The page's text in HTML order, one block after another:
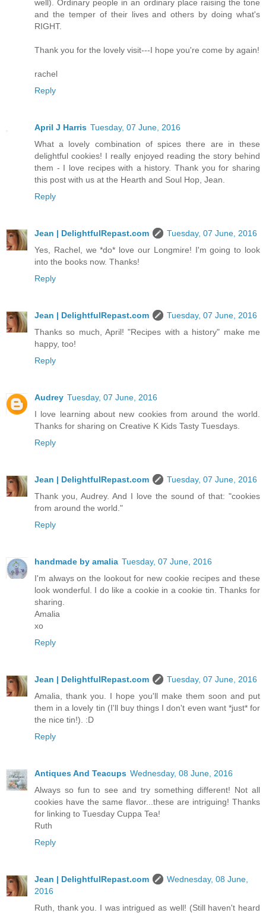
well). Ordinary people in an ordinary place raising the tone
and the temper of their lives and others by doing what's
RIGHT.
Thank you for the lovely visit---I hope you're come by again!
rachel
Reply
April J Harris Tuesday, 07 June, 2016
What a lovely combination of spices there are in these
delightful cookies! I really enjoyed reading the story behind
them - I love recipes with a history. Thank you for sharing
this post with us at the Hearth and Soul Hop, Jean.
Reply
Jean | DelightfulRepast.com
Tuesday, 07 June, 2016
Yes, Rachel, we *do* love our Longmire! I'm going to look
into the books now. Thanks!
Reply
Jean | DelightfulRepast.com
Tuesday, 07 June, 2016
Thanks so much, April! "Recipes with a history" make me
happy, too!
Reply
Audrey Tuesday, 07 June, 2016
I love learning about new cookies from around the world.
Thanks for sharing on Creative K Kids Tasty Tuesdays.
Reply
Jean | DelightfulRepast.com
Tuesday, 07 June, 2016
Thank you, Audrey. And I love the sound of that: "cookies
from around the world."
Reply
handmade by amalia Tuesday, 07 June, 2016
I'm always on the lookout for new cookie recipes and these
look wonderful. I do like a cookie in a cookie tin. Thanks for
sharing.
Amalia
xo
Reply
Jean | DelightfulRepast.com
Tuesday, 07 June, 2016
Amalia, thank you. I hope you'll make them soon and put
them in a lovely tin (I'll buy things I don't even want *just* for
the nice tin!). :D
Reply
Antiques And Teacups Wednesday, 08 June, 2016
Always so fun to see and try something different! Not all
cookies have the same flavor...these are intriguing! Thanks
for linking to Tuesday Cuppa Tea!
Ruth
Reply
Jean | DelightfulRepast.com
Wednesday, 08 June,
2016
Ruth, thank you. I was intrigued as well! (Still haven't heard